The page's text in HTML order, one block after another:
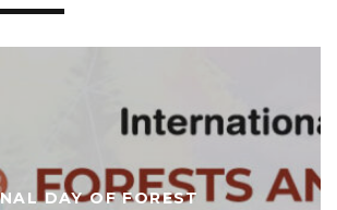
DAY OF FOREST